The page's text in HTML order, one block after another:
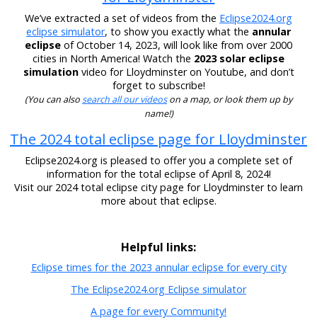
We’ve extracted a set of videos from the Eclipse2024.org
eclipse simulator, to show you exactly what the annular
eclipse of October 14, 2023, will look like from over 2000
cities in North America! Watch the 2023 solar eclipse
simulationvideo for Lloydminster on Youtube, and don’t
forget to subscribe!
(You can alsosearch all our videoson a map, or look them up by
name!)
The 2024 total eclipse page for Lloydminster
Eclipse2024.org is pleased to offer you a complete set of
information for the total eclipse of April 8, 2024!
Visit our 2024 total eclipse city page for Lloydminster to learn
more about that eclipse.
Helpful links:
Eclipse times for the 2023 annular eclipse for every city
The Eclipse2024.org Eclipse simulator
A page for every Community!